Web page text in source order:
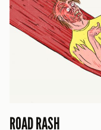
ROAD RASH